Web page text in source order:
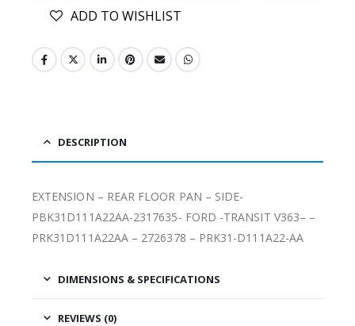
ADD TO WISHLIST
DESCRIPTION
EXTENSION – REAR FLOOR PAN – SIDE-
PBK31D111A22AA-2317635- FORD -TRANSIT V363– –
PRK31D111A22AA – 2726378 – PRK31-D111A22-AA
DIMENSIONS & SPECIFICATIONS
REVIEWS (0)